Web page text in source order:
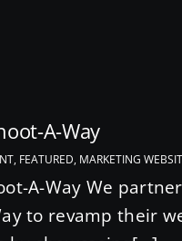
A-Way
FEATURED, MARKETING
A-Way We
to revamp their